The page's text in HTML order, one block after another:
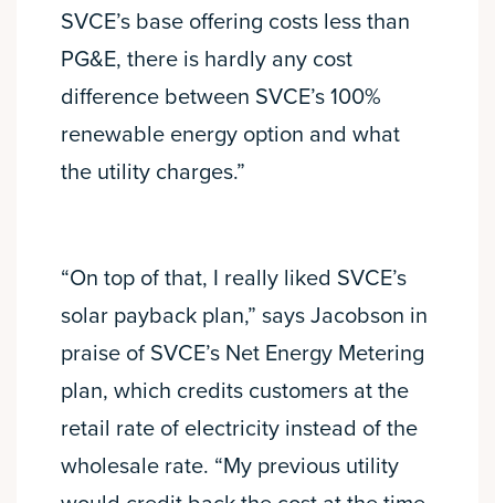
SVCE’s base offering costs less than
PG&E, there is hardly any cost
difference between SVCE’s 100%
renewable energy option and what
the utility charges.”
“On top of that, I really liked SVCE’s
solar payback plan,” says Jacobson in
praise of SVCE’s Net Energy Metering
plan, which credits customers at the
retail rate of electricity instead of the
wholesale rate. “My previous utility